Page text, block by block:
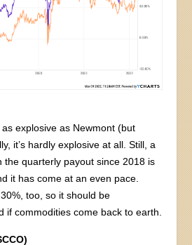
as explosive as Newmont (but
it’s hardly explosive at all. Still, a
the quarterly payout since 2018 is
it has come at an even pace.
too, so it should be
if commodities come back to earth.